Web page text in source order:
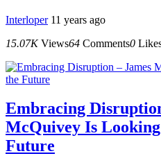
Interloper 11 years ago
15.07K Views64 Comments0
Embracing
McQuivey Is
Future